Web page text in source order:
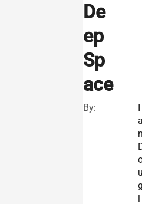
De
ep
Sp
ace
By:
I
l